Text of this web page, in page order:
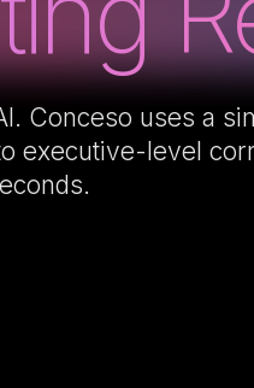
Conceso uses a
executive-level